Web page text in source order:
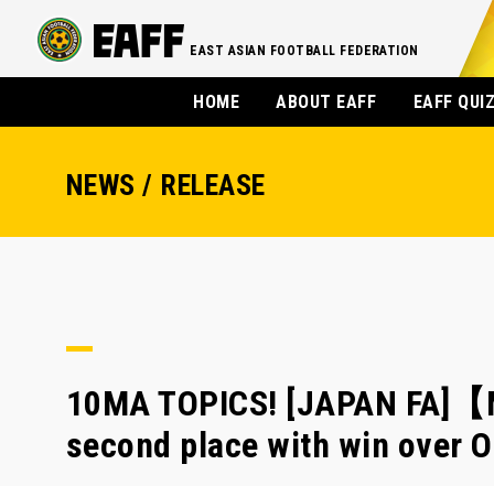
EAST ASIAN FOOTBALL FEDERATION
HOME ABOUT EAFF EAFF
NEWS / RELEASE
10MA TOPICS! [JAPAN FA]
second place with win over